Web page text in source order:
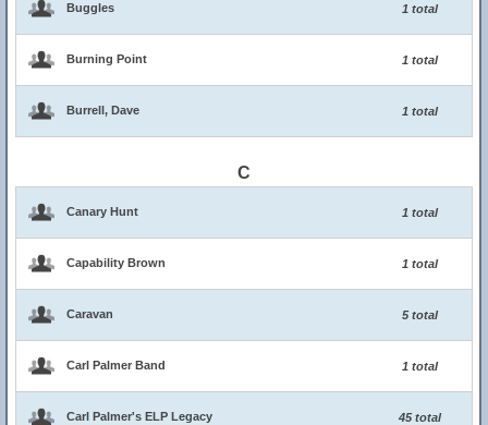
Buggles 1 total
Burning Point 1 total
Burrell, Dave 1 total
C
Canary Hunt 1 total
Capability Brown 1 total
Caravan 5 total
Carl Palmer Band 1 total
Carl Palmer's ELP Legacy 45 total